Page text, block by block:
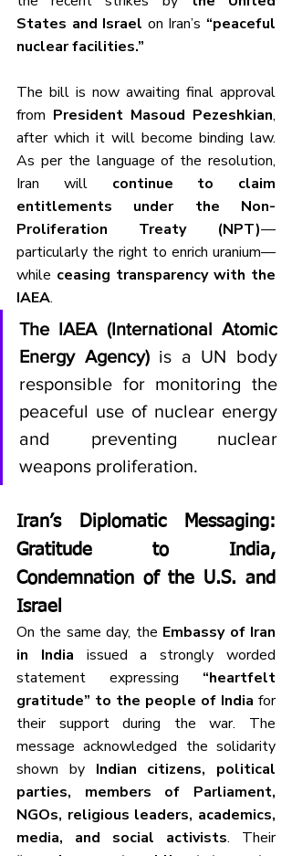
States and Israel on Iran’s “peaceful
nuclear facilities.”
The bill is now awaiting final approval
from President Masoud Pezeshkian,
after which it will become binding law.
As per the language of the resolution,
Iran will continue to claim
entitlements under the Non-
Proliferation Treaty (NPT)—
particularly the right to enrich uranium—
while ceasing transparency with the
IAEA.
The IAEA (International Atomic
Energy Agency) is a UN body
responsible for monitoring the
peaceful use of nuclear energy
and preventing nuclear
weapons proliferation.
Iran’s Diplomatic Messaging:
Gratitude to India,
Condemnation of the U.S. and
Israel
On the same day, the Embassy of Iran
in India issued a strongly worded
statement expressing “heartfelt
gratitude” to the people of India for
their support during the war. The
message acknowledged the solidarity
shown by Indian citizens, political
parties, members of Parliament,
NGOs, religious leaders, academics,
media, and social activists
. Their